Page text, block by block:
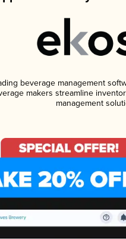
beverage management
makers streamline
management